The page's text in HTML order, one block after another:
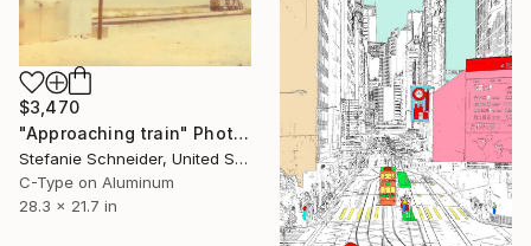
$3,470
"Approaching train" Photograph
Stefanie Schneider, United States
C-Type on Aluminum
28.3 x 21.7 in